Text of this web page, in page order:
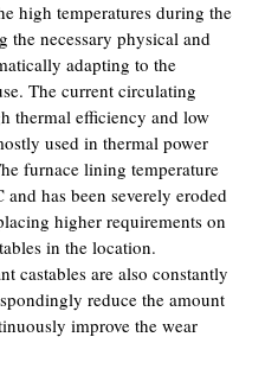
high temperatures during the
the necessary physical and
adapting to the
The current circulating
thermal efficiency and low
used in thermal power
furnace lining temperature
has been severely eroded
higher requirements on
in the location.
castables are also constantly
reduce the amount
improve the wear